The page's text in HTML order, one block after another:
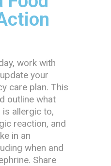
work with
your
care plan. This
outline what
allergic to,
reaction, and
in an
when and
Share